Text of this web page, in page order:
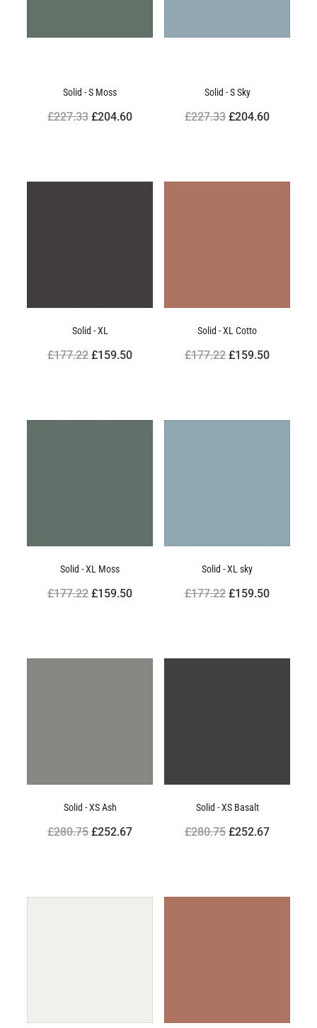
Solid - S Moss
£227.33£204.60
Solid - S Sky
£227.33£204.60
Solid - XL
£177.22£159.50
Solid - XL Cotto
£177.22£159.50
Solid - XL Moss
£177.22£159.50
Solid - XL sky
£177.22£159.50
Solid - XS Ash
£280.75£252.67
Solid - XS Basalt
£280.75£252.67